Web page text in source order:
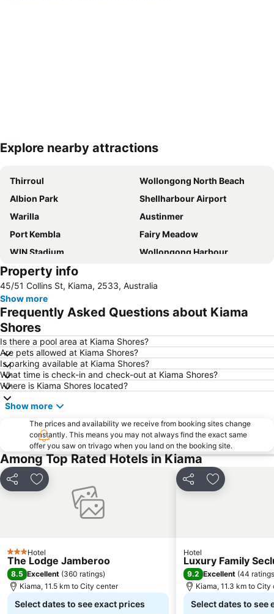
Expand map
Explore nearby attractions
Thirroul
Wollongong North Beach
Albion Park
Shellharbour Airport
Warilla
Austinmer
Port Kembla
Fairy Meadow
WIN Stadium
Wollongong Harbour
Unanderra
Westfield Warrawong
Minnamurra
Wollongong City Gallery
Wombarra
South Beach
Westfield Figtree
Wollongong Botanic Park Gardens
Folk by the Sea
Wollongong Belly Dancing Festival
Property info
45/51 Collins St, Kiama, 2533, Australia
Show more
Frequently Asked Questions about Kiama
Shores
Is there a pool area at Kiama Shores?
Are pets allowed at Kiama Shores?
Is parking available at Kiama Shores?
What time is check-in and check-out at Kiama Shores?
Where is Kiama Shores located?
Show more
The prices and availability we receive from booking sites change
constantly. This means you may not always find the exact same
offer you saw on trivago when you land on the booking site.
Among Top Rated Hotels in Kiama
Share Add to favorites
3 StarsHotel
The Lodge Jamberoo
8.5 Excellent (360 ratings)
Kiama, 11.5 km to City center
Select dates to see exact prices
Share Add to
Hotel
Luxury Family
9.2 Excellent (44 ratings
Kiama, 11.3 km to City
Select dates to see